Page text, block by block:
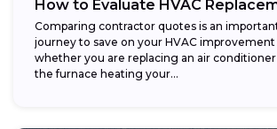
How to Evaluate HVAC
Comparing contractor quotes is an
journey to save on your HVAC
whether you are replacing an air
the furnace heating your...